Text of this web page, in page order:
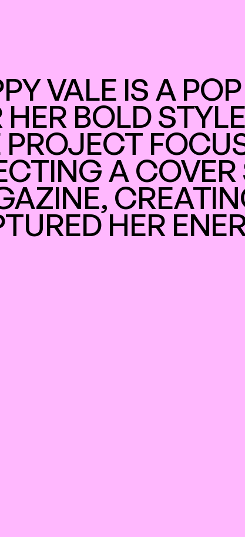
VALE IS A
HER BOLD
PROJECT
A
HER